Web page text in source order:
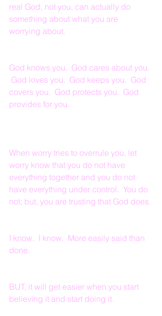
real God, not you, can actually do
something about what you are
worrying about.
God knows you.  God cares about you.
God loves you.  God keeps you.  God
covers you.  God protects you.  God
provides for you.
When worry tries to overrule you, let
worry know that you do not have
everything together and you do not
have everything under control.  You do
not; but, you are trusting that God does.
I know.  I know.  More easily said than
done.
BUT, it will get easier when you start
believing it and start doing it.